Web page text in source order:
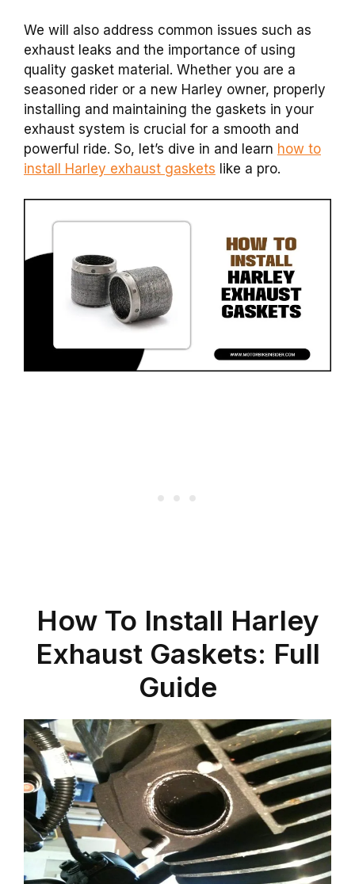
We will also address common issues such as
exhaust leaks and the importance of using
quality gasket material. Whether you are a
seasoned rider or a new Harley owner, properly
installing and maintaining the gaskets in your
exhaust system is crucial for a smooth and
powerful ride. So, let’s dive in and learn how to
install Harley exhaust gaskets like a pro.
How To Install Harley
Exhaust Gaskets: Full
Guide